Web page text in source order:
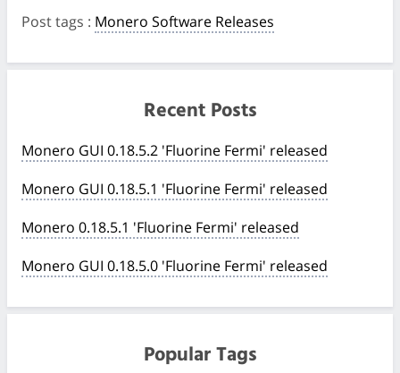
Post tags : Monero Software Releases
Recent Posts
Monero GUI 0.18.5.2 'Fluorine Fermi' released
Monero GUI 0.18.5.1 'Fluorine Fermi' released
Monero 0.18.5.1 'Fluorine Fermi' released
Monero GUI 0.18.5.0 'Fluorine Fermi' released
Popular Tags